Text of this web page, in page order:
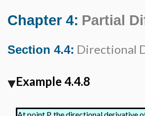
Chapter 4: Partial
Section 4.4: Directional
Example 4.4.8